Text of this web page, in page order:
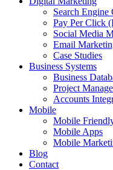
Search Engine
Pay Per Click
Social Media
Email
Case Studies
Business Systems
Business
Project
Accounts
Mobile
Mobile
Mobile Apps
Mobile
Blog
Contact